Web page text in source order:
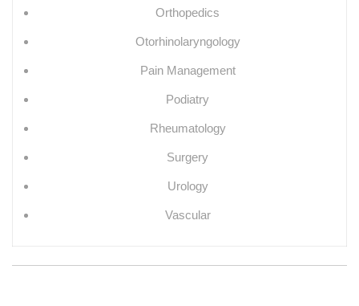
Orthopedics
Otorhinolaryngology
Pain Management
Podiatry
Rheumatology
Surgery
Urology
Vascular